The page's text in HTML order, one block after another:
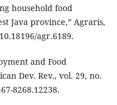
household food
Java province,” Agraris,
agr.6189.
and Food
Dev. Rev., vol. 29, no.
8268.12238.